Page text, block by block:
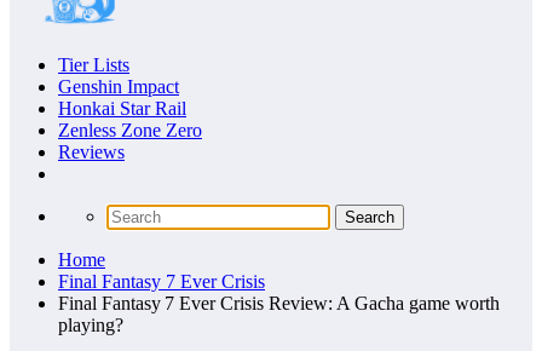
Tier Lists
Genshin Impact
Honkai Star Rail
Zenless Zone Zero
Reviews
Home
Final Fantasy 7 Ever Crisis
Final Fantasy 7 Ever Crisis Review: A Gacha game worth
playing?